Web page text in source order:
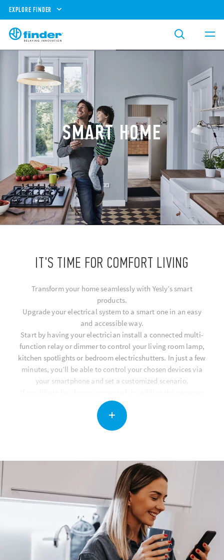
EXPLORE FINDER
SMART HOME
IT'S TIME FOR COMFORT LIVING
Transform your home seamlessly with Yesly’s smart
products.
Upgrade your electrical system to a smart one in an easy
and accessible way.
Start by having your electrician install a connected multi-
function relay or dimmer to control your living room lamp,
kitchen spotlights or bedroom electricshutters. In just a few
minutes, you’ll be able to control your chosen devices via
your smartphone and set a customized scenario.
you can controll all of your smart home functions remotely
via the app, or using voice commands with Google Assistant
and Amazon Alexa.
temperature simply and quickly, checking and changing
settings via your smartphone, anytime, anywhere.